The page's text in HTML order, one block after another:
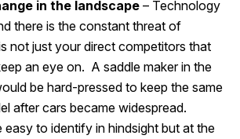
in the landscape – Technology
there is the constant threat of
not just your direct competitors that
an eye on. A saddle maker in the
be hard-pressed to keep the same
after cars became widespread.
easy to identify in hindsight but at the